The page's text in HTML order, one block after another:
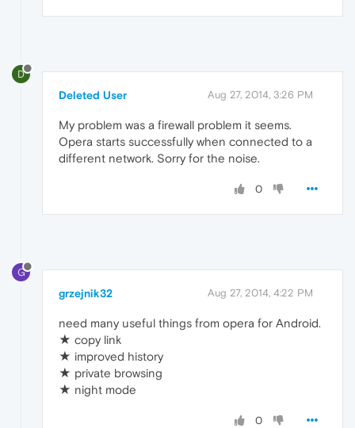
D
Deleted User Aug 27, 2014, 3:26 PM
My problem was a firewall problem it seems.
Opera starts successfully when connected to a
different network. Sorry for the noise.
0
G
grzejnik32 Aug 27, 2014, 4:22 PM
need many useful things from opera for Android.
★ copy link
★ improved history
★ private browsing
★ night mode
0